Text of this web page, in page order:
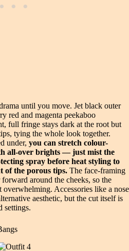
until you move. Jet black outer
red and magenta peekaboo
full fringe stays dark at the root but
tying the whole look together.
under, you can stretch colour-
all-over brights — just mist the
spray before heat styling to
of the porous tips. The face-framing
around the cheeks, so the
overwhelming. Accessories like a nose
aesthetic, but the cut itself is
settings.